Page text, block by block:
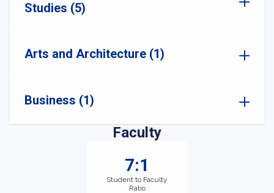
Studies (5)
Arts and Architecture (1)
Business (1)
Faculty
7:1
Student to Faculty
Ratio